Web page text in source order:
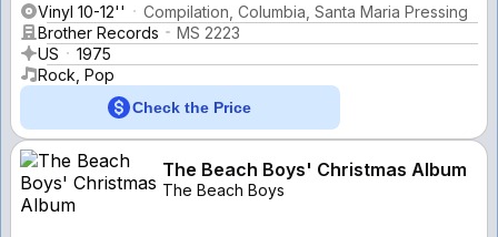
Vinyl 10-12''
Compilation, Columbia, Santa Maria Pressing
Brother Records
MS 2223
US
1975
Rock, Pop
Check the Price
The Beach Boys' Christmas Album
The Beach Boys